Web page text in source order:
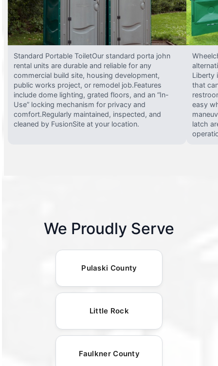
Standard Portable ToiletOur standard porta john
rental units are durable and reliable for any
commercial build site, housing development,
public works project, or remodel job.Features
include dome lighting, grated floors, and an “In-
Use” locking mechanism for privacy and
comfort.Regularly maintained, inspected, and
cleaned by FusionSite at your location.
Liberty
that
easy
latch
We Proudly Serve
Pulaski County
Little Rock
Faulkner County